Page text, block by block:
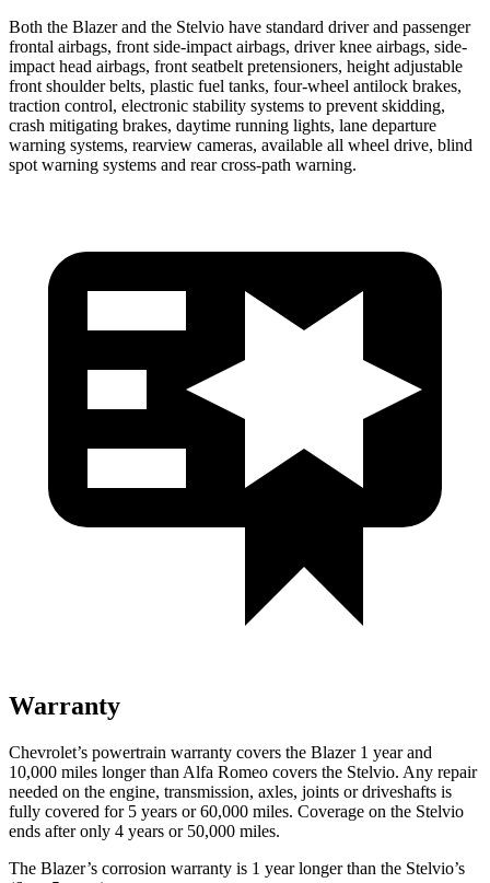
Both the Blazer and the Stelvio have standard driver and passenger
frontal airbags, front side-impact airbags, driver knee airbags, side-
impact head airbags, front seatbelt pretensioners, height adjustable
front shoulder belts, plastic fuel tanks, four-wheel antilock brakes,
traction control, electronic stability systems to prevent skidding,
crash mitigating brakes, daytime running lights, lane departure
warning systems, rearview cameras, available all wheel drive, blind
spot warning systems and rear cross-path warning.
Warranty
Chevrolet’s powertrain warranty covers the Blazer 1 year and
10,000 miles longer than Alfa Romeo covers the Stelvio. Any repair
needed on the engine, transmission, axles, joints or driveshafts is
fully covered for 5 years or 60,000 miles. Coverage on the Stelvio
ends after only 4 years or 50,000 miles.
The Blazer’s corrosion warranty is 1 year longer than the Stelvio’s